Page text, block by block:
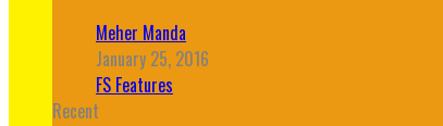
Meher Manda
January 25, 2016
FS Features
Recent